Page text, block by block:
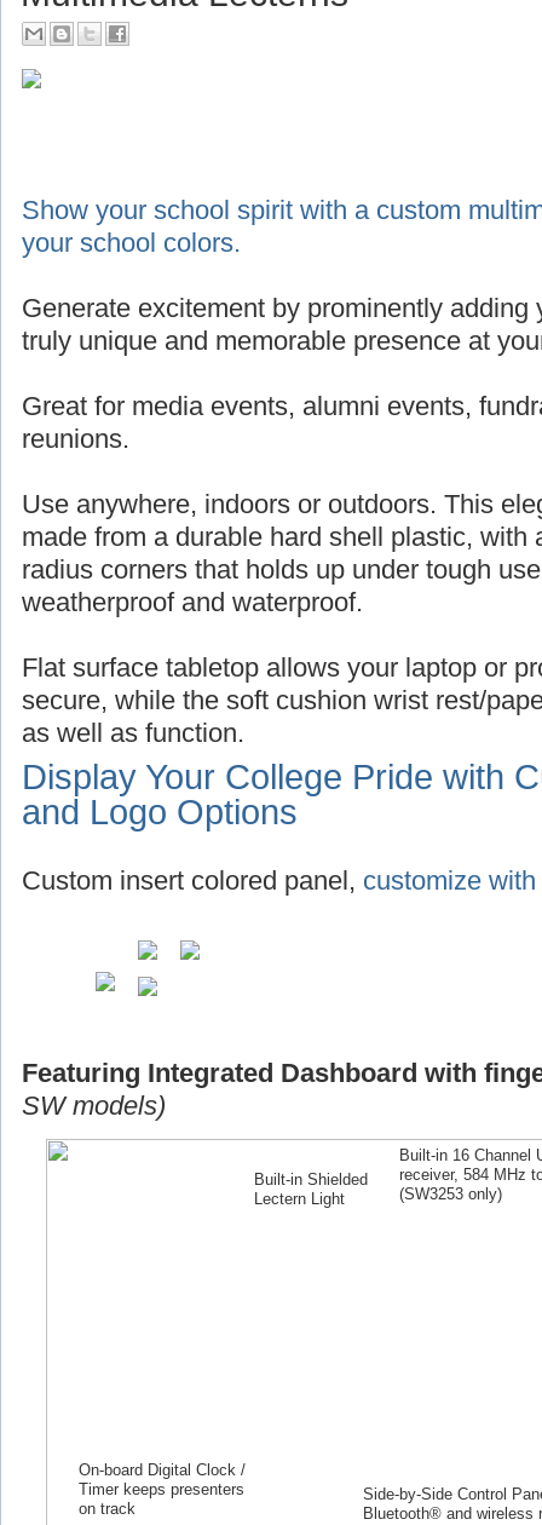
Show your school spirit with a custom
your school colors.
Generate excitement by prominently adding
truly unique and memorable presence at
Great for media events, alumni events,
reunions.
Use anywhere, indoors or outdoors. This
made from a durable hard shell plastic, with
radius corners that holds up under tough
weatherproof and waterproof.
Flat surface tabletop allows your laptop or
secure, while the soft cushion wrist rest/
as well as function.
Display Your College Pride with
and Logo Options
Custom insert colored panel, customize
Featuring Integrated Dashboard with
SW models)
Built-in Shielded
Lectern Light
Built-in 16 Channel
receiver, 584 MHz
(SW3253 only)
On-board Digital Clock /
Timer keeps presenters
on track
Side-by-Side Control
Bluetooth® and wireless